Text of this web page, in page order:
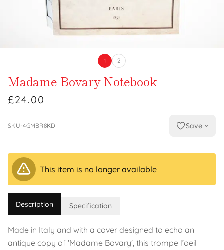
1 2
Madame Bovary Notebook
£24.00
SKU-4GMBR8KD Save
This item is no longer available
Description Specification
Made in Italy and with a cover designed to echo an
antique copy of 'Madame Bovary', this trompe l’oeil